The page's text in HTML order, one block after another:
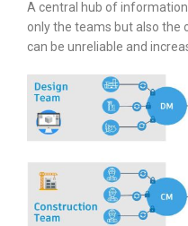
A central hub of
only the teams but also
can be unreliable and